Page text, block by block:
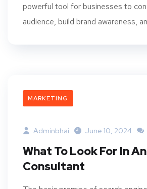
powerful tool for businesses to
audience, build brand awareness,
MARKETING
Adminbhai June 10, 2024
What To Look For In
Consultant